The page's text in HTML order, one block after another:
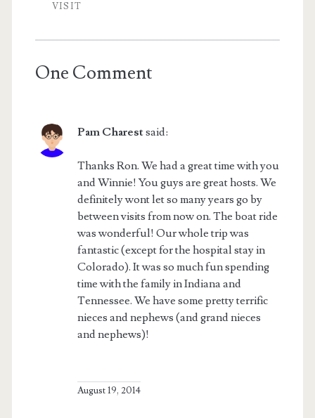
VISIT
One Comment
Pam Charestsaid:
Thanks Ron. We had a great time with you
and Winnie! You guys are great hosts. We
definitely wont let so many years go by
between visits from now on. The boat ride
was wonderful! Our whole trip was
fantastic (except for the hospital stay in
Colorado). It was so much fun spending
time with the family in Indiana and
Tennessee. We have some pretty terrific
nieces and nephews (and grand nieces
and nephews)!
August 19, 2014